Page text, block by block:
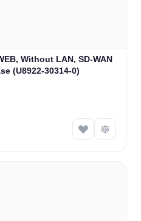
Without LAN, SD-WAN
(U8922-30314-0)